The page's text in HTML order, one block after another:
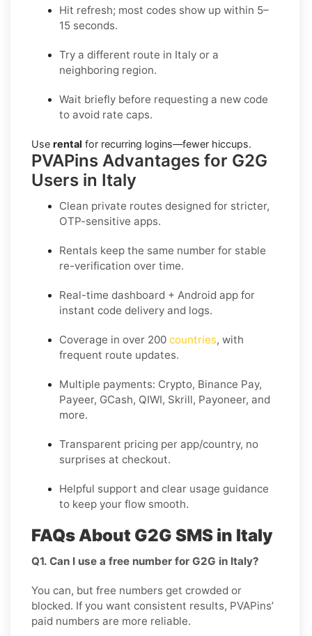
Hit refresh; most codes show up within 5–
15 seconds.
Try a different route in Italy or a
neighboring region.
Wait briefly before requesting a new code
to avoid rate caps.
Use rental for recurring logins—fewer hiccups.
PVAPins Advantages for G2G
Users in Italy
Clean private routes designed for stricter,
OTP-sensitive apps.
Rentals keep the same number for stable
re-verification over time.
Real-time dashboard + Android app for
instant code delivery and logs.
Coverage in over 200 countries, with
frequent route updates.
Multiple payments: Crypto, Binance Pay,
Payeer, GCash, QIWI, Skrill, Payoneer, and
more.
Transparent pricing per app/country, no
surprises at checkout.
Helpful support and clear usage guidance
to keep your flow smooth.
FAQs About G2G SMS in Italy
Q1. Can I use a free number for G2G in Italy?
You can, but free numbers get crowded or
blocked. If you want consistent results, PVAPins’
paid numbers are more reliable.